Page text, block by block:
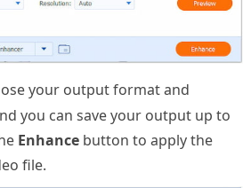
your output format and
you can save your output up to
Enhancebutton to apply the
file.